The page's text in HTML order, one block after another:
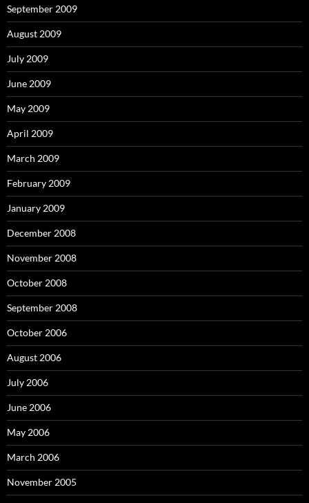
September 2009
August 2009
July 2009
June 2009
May 2009
April 2009
March 2009
February 2009
January 2009
December 2008
November 2008
October 2008
September 2008
October 2006
August 2006
July 2006
June 2006
May 2006
March 2006
November 2005